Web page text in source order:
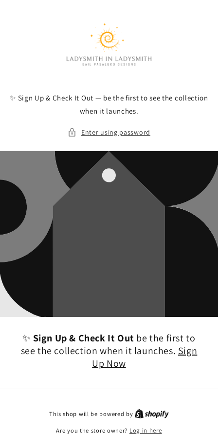
✨ Sign Up & Check It Out — be the first to see the collection
when it launches.
Enter using password
✨ Sign Up & Check It Out be the first to
see the collection when it launches. Sign
Up Now
This shop will be powered by
Are you the store owner? Log in here